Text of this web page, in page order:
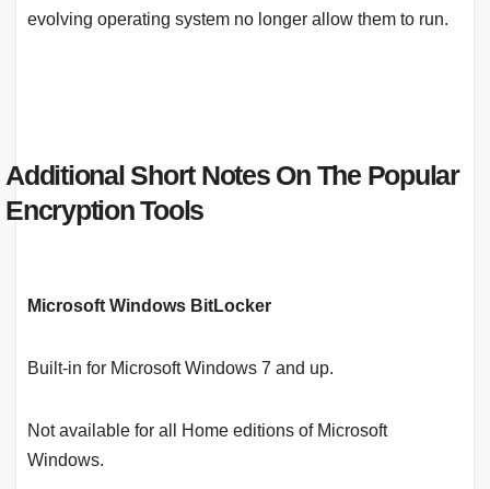
evolving operating system no longer allow them to run.
Additional Short Notes On The Popular
Encryption Tools
Microsoft Windows BitLocker
Built-in for Microsoft Windows 7 and up.
Not available for all Home editions of Microsoft
Windows.